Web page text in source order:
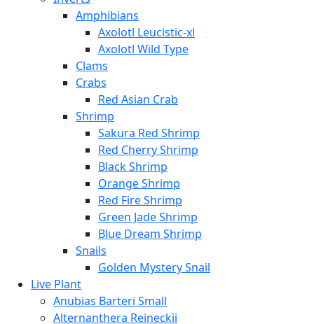
Amphibians
Axolotl Leucistic-xl
Axolotl Wild Type
Clams
Crabs
Red Asian Crab
Shrimp
Sakura Red Shrimp
Red Cherry Shrimp
Black Shrimp
Orange Shrimp
Red Fire Shrimp
Green Jade Shrimp
Blue Dream Shrimp
Snails
Golden Mystery Snail
Live Plant
Anubias Barteri Small
Alternanthera Reineckii